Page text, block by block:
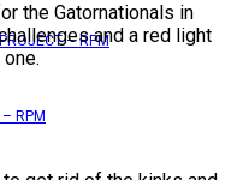
– RPM
RPM
the Gatornationals in
and a red light